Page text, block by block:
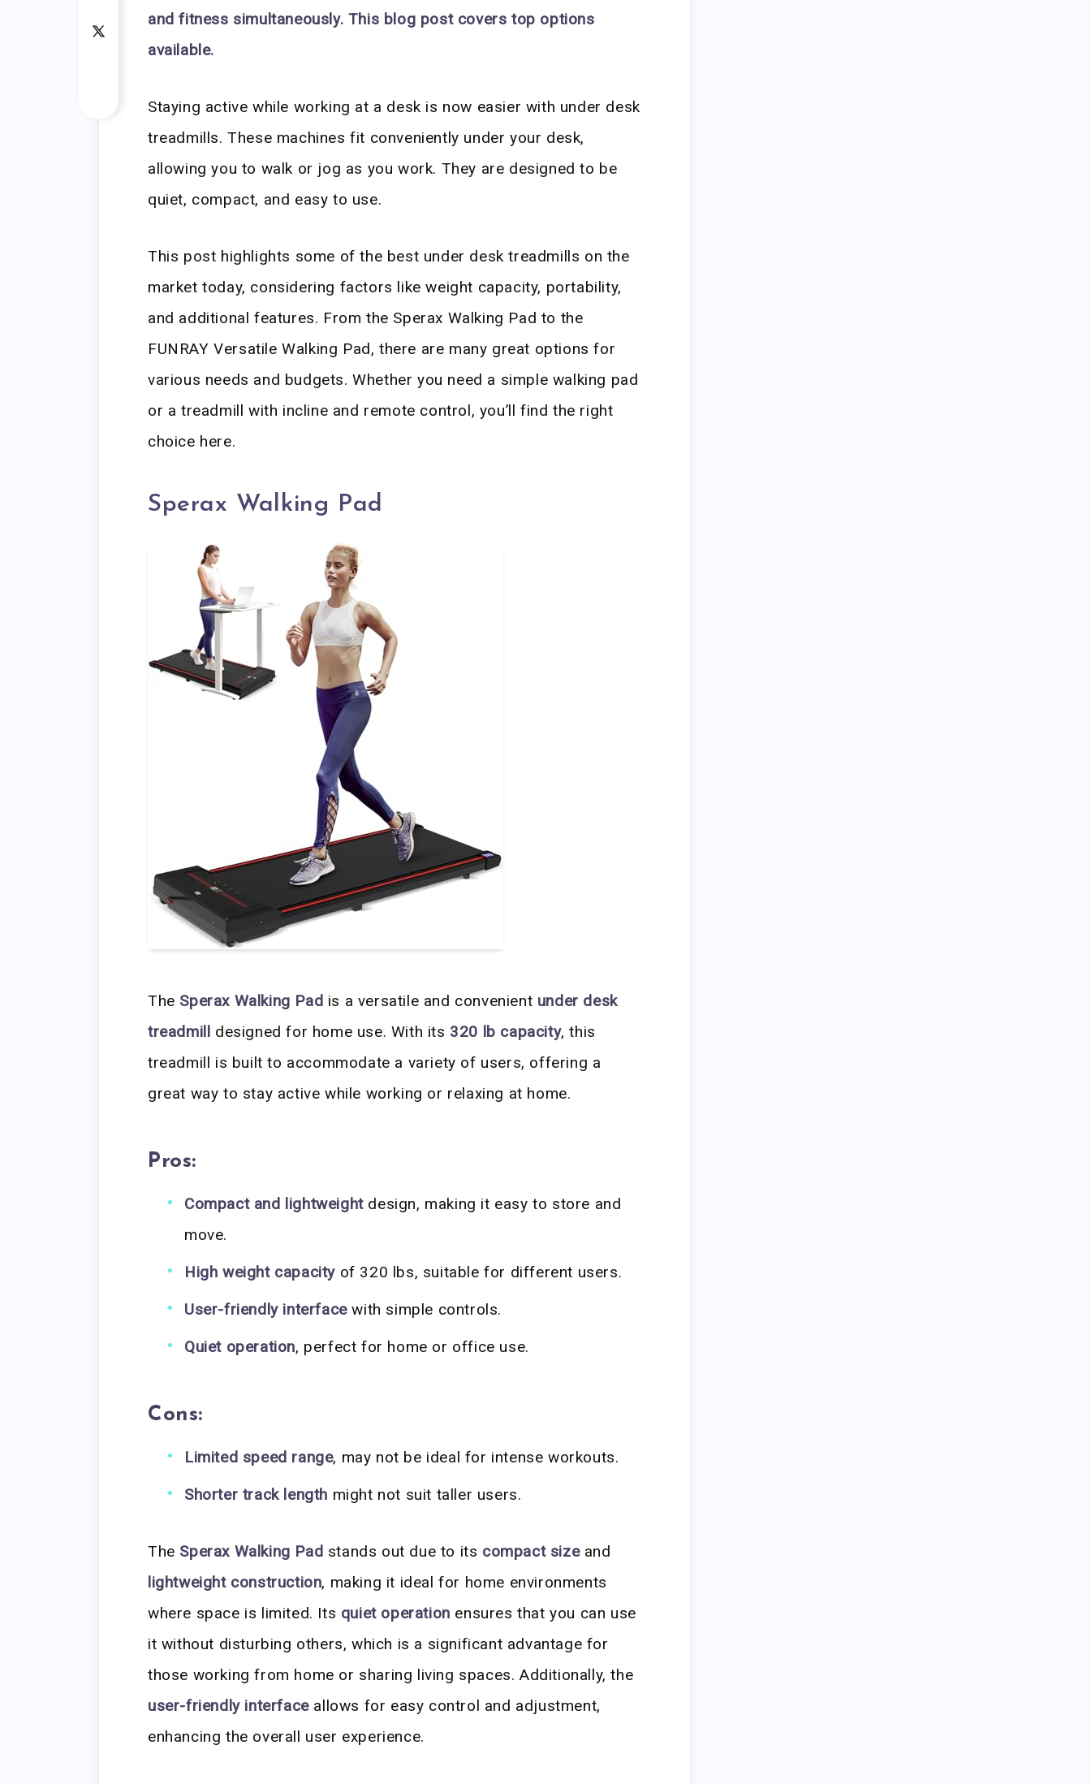
and fitness simultaneously. This blog post covers top options
available.
Staying active while working at a desk is now easier with under desk
treadmills. These machines fit conveniently under your desk,
allowing you to walk or jog as you work. They are designed to be
quiet, compact, and easy to use.
This post highlights some of the best under desk treadmills on the
market today, considering factors like weight capacity, portability,
and additional features. From the Sperax Walking Pad to the
FUNRAY Versatile Walking Pad, there are many great options for
various needs and budgets. Whether you need a simple walking pad
or a treadmill with incline and remote control, you’ll find the right
choice here.
Sperax Walking Pad
The Sperax Walking Pad is a versatile and convenient under desk
treadmill designed for home use. With its 320 lb capacity, this
treadmill is built to accommodate a variety of users, offering a
great way to stay active while working or relaxing at home.
Pros:
Compact and lightweightdesign, making it easy to store and
move.
High weight capacity of 320 lbs, suitable for different users.
User-friendly interfacewith simple controls.
Quiet operation, perfect for home or office use.
Cons:
Limited speed range, may not be ideal for intense workouts.
Shorter track length might not suit taller users.
The Sperax Walking Pad stands out due to its compact sizeand
lightweight construction, making it ideal for home environments
where space is limited. Its quiet operation ensures that you can use
it without disturbing others, which is a significant advantage for
those working from home or sharing living spaces. Additionally, the
user-friendly interfaceallows for easy control and adjustment,
enhancing the overall user experience.